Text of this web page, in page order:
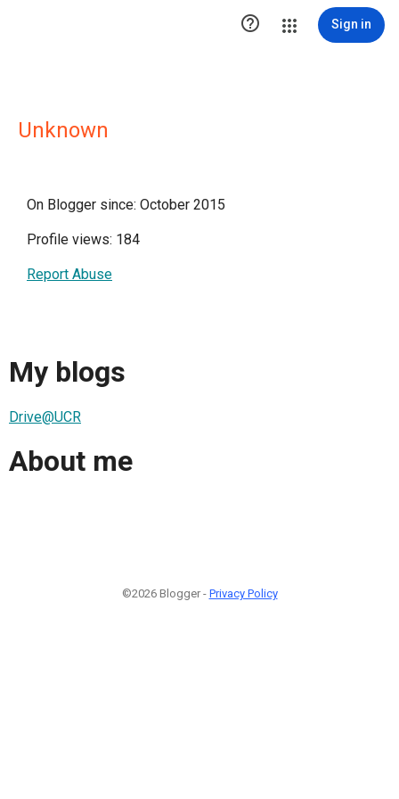
 Sign in
Unknown
On Blogger since: October 2015
Profile views: 184
Report Abuse
My blogs
Drive@UCR
About me
©2026 Blogger - Privacy Policy